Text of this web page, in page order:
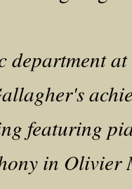
department
featuring
in